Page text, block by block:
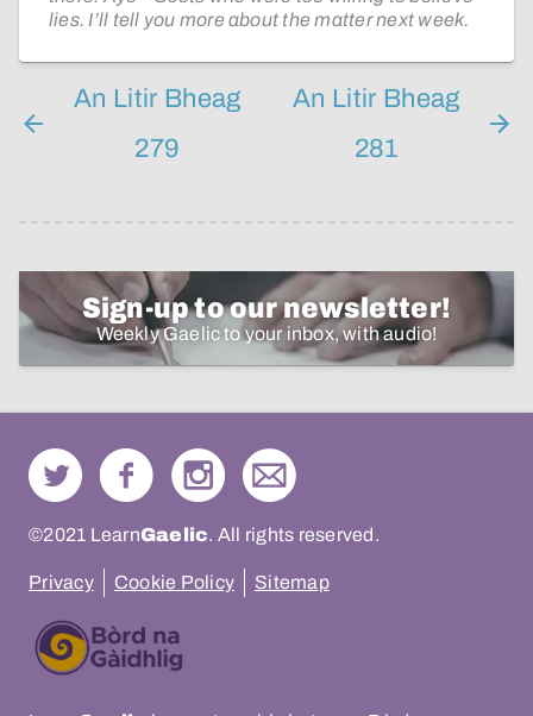
lies. I’ll tell you more about the matter next week.
An Litir Bheag
279
An Litir Bheag
281
Sign-up to our newsletter!
Weekly Gaelic to your inbox, with audio!
©2021 LearnGaelic. All rights reserved.
Privacy Cookie Policy Sitemap